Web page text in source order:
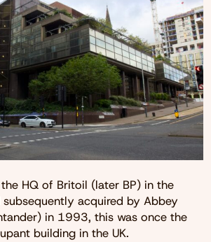
HQ of Britoil (later BP) in the
acquired by Abbey
in 1993, this was once the
building in the UK.